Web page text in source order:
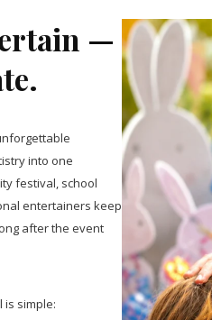
—
into one
festival, school
entertainers keep
after the event
is simple: